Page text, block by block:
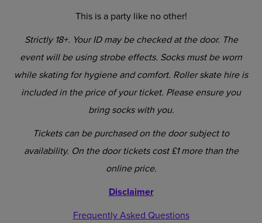
This is a party like no other!
Strictly 18+. Your ID may be checked at the door. The
event will be using strobe effects. Socks must be worn
while skating for hygiene and comfort. Roller skate hire is
included in the price of your ticket. Please ensure you
bring socks with you.
Tickets can be purchased on the door subject to
availability. On the door tickets cost £1 more than the
online price.
Disclaimer
Frequently Asked Questions